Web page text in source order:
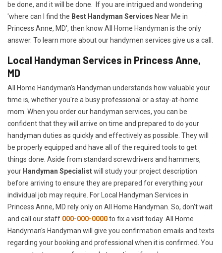
be done, and it will be done. If you are intrigued and wondering
'where can I find the Best Handyman Services Near Me in
Princess Anne, MD', then know All Home Handyman is the only
answer. To learn more about our handymen services give us a call.
Local Handyman Services in Princess Anne,
MD
All Home Handyman's Handyman understands how valuable your
time is, whether you're a busy professional or a stay-at-home
mom. When you order our handyman services, you can be
confident that they will arrive on time and prepared to do your
handyman duties as quickly and effectively as possible. They will
be properly equipped and have all of the required tools to get
things done. Aside from standard screwdrivers and hammers,
your Handyman Specialistwill study your project description
before arriving to ensure they are prepared for everything your
individual job may require. For Local Handyman Services in
Princess Anne, MD rely only on All Home Handyman. So, don't wait
and call our staff 000-000-0000to fix a visit today. All Home
Handyman's Handyman will give you confirmation emails and texts
regarding your booking and professional when it is confirmed. You